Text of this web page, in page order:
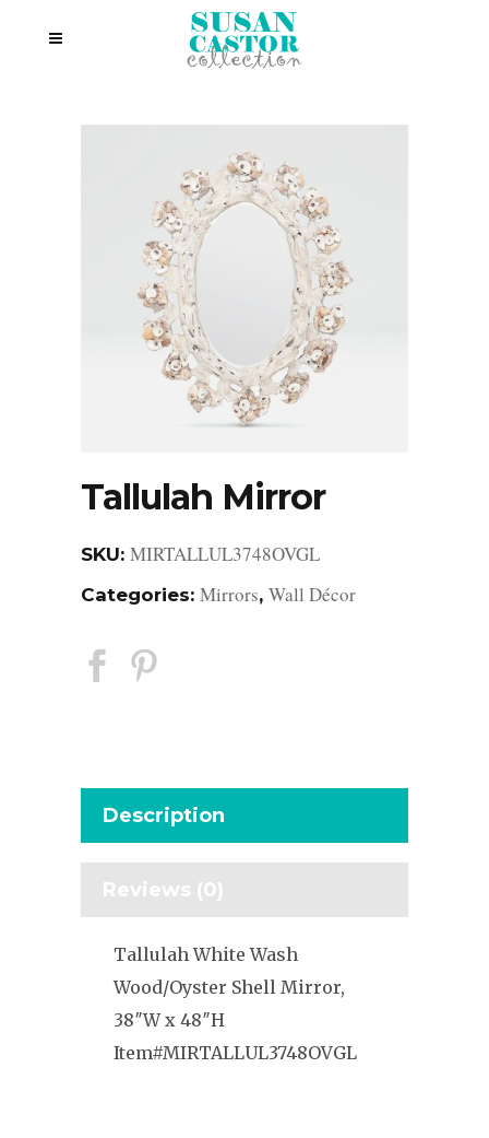
Tallulah Mirror
SKU: MIRTALLUL3748OVGL
Categories: Mirrors, Wall Décor
Description
Reviews (0)
Tallulah White Wash
Wood/Oyster Shell Mirror,
38″W x 48″H
Item#MIRTALLUL3748OVGL